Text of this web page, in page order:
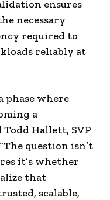
ensures
necessary
required to
reliably at
phase where
a
Todd Hallett, SVP
question isn’t
it’s whether
that
scalable,